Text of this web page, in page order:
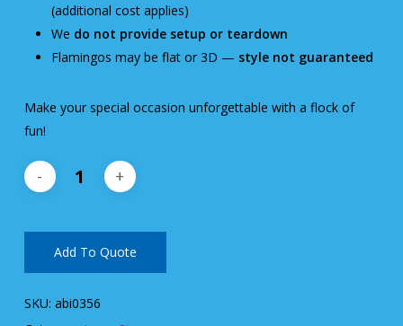
(additional cost applies)
We do not provide setup or teardown
Flamingos may be flat or 3D — style not guaranteed
Make your special occasion unforgettable with a flock of
fun!
Add To Quote
SKU: abi0356